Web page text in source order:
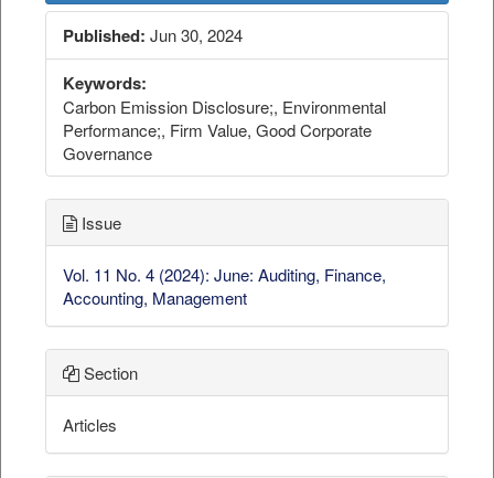
Published: Jun 30, 2024
Keywords:
Carbon Emission Disclosure;, Environmental
Performance;, Firm Value, Good Corporate
Governance
Issue
Vol. 11 No. 4 (2024): June: Auditing, Finance,
Accounting, Management
Section
Articles